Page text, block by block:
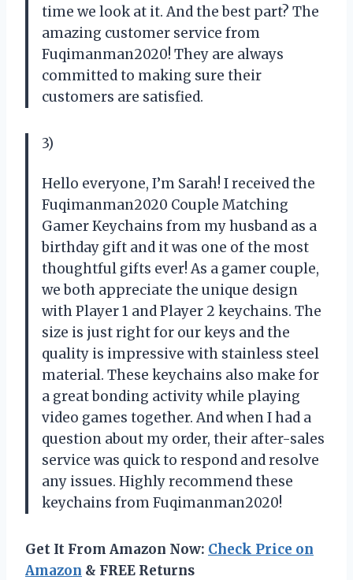
time we look at it. And the best part? The
amazing customer service from
Fuqimanman2020! They are always
committed to making sure their
customers are satisfied.
3)
Hello everyone, I’m Sarah! I received the
Fuqimanman2020 Couple Matching
Gamer Keychains from my husband as a
birthday gift and it was one of the most
thoughtful gifts ever! As a gamer couple,
we both appreciate the unique design
with Player 1 and Player 2 keychains. The
size is just right for our keys and the
quality is impressive with stainless steel
material. These keychains also make for
a great bonding activity while playing
video games together. And when I had a
question about my order, their after-sales
service was quick to respond and resolve
any issues. Highly recommend these
keychains from Fuqimanman2020!
Get It From Amazon Now: Check Price on
Amazon & FREE Returns